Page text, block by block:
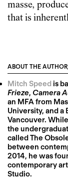
masse,
that is
ABOUT THE
Mitch Speed is
Frieze, Camera
an MFA from
University, and a
Vancouver.
the
called The
between
2014, he was
contemporary
Studio.